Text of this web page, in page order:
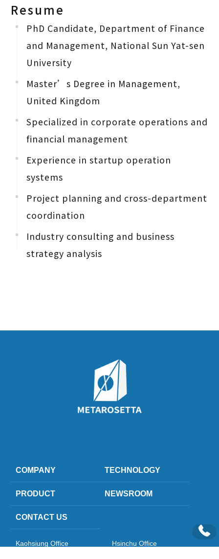
Resume
PhD Candidate, Department of Finance
and Management, National Sun Yat-sen
University
Master’s Degree in Management,
United Kingdom
Specialized in corporate operations and
financial management
Experience in startup operation
systems
Project planning and cross-department
coordination
Industry consulting and business
strategy analysis
COMPANY TECHNOLOGY
PRODUCT NEWSROOM
CONTACT US
Kaohsiung Office Hsinchu Office